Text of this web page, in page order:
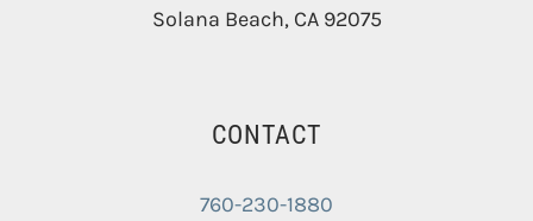
Solana Beach, CA 92075
CONTACT
760-230-1880